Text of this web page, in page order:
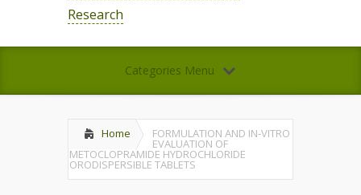
Research
Categories Menu
Home FORMULATION AND IN-VITRO
EVALUATION OF
METOCLOPRAMIDE HYDROCHLORIDE
ORODISPERSIBLE TABLETS